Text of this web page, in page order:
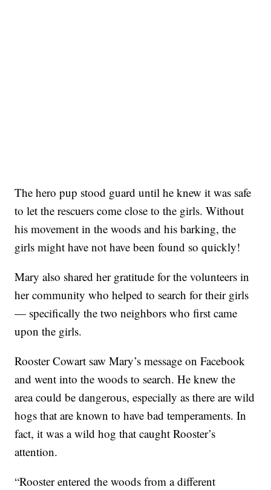
The hero pup stood guard until he knew it was safe
to let the rescuers come close to the girls. Without
his movement in the woods and his barking, the
girls might have not have been found so quickly!
Mary also shared her gratitude for the volunteers in
her community who helped to search for their girls
— specifically the two neighbors who first came
upon the girls.
Rooster Cowart saw Mary’s message on Facebook
and went into the woods to search. He knew the
area could be dangerous, especially as there are wild
hogs that are known to have bad temperaments. In
fact, it was a wild hog that caught Rooster’s
attention.
“Rooster entered the woods from a different